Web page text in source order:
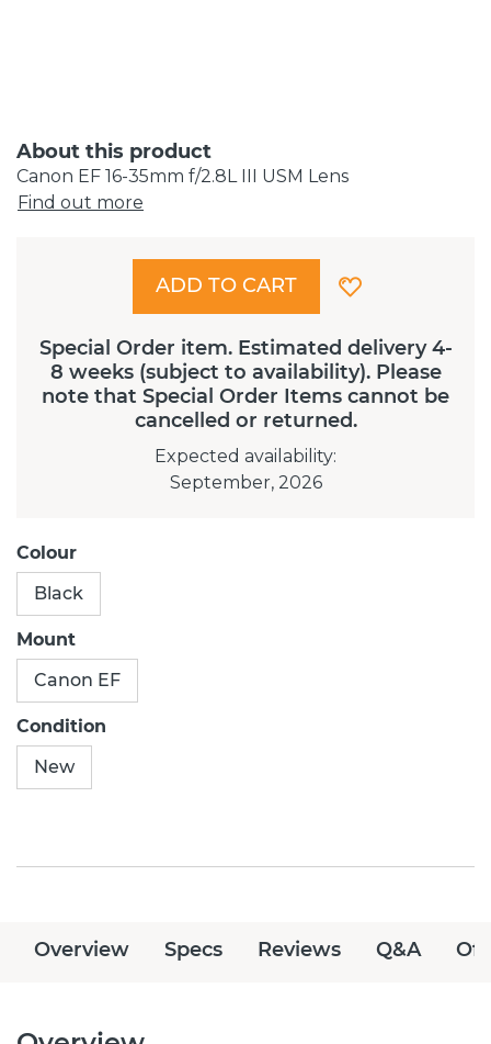
About this product
Canon EF 16-35mm f/2.8L III USM Lens
Find out more
Special Order item. Estimated delivery 4-
8 weeks (subject to availability). Please
note that Special Order Items cannot be
cancelled or returned.
Expected availability:
September, 2026
ADD TO CART
Colour
Black
Mount
Canon EF
Condition
New
Overview Specs Reviews Q&A